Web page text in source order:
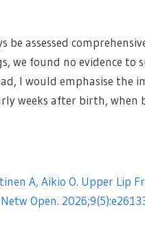
assessed
we found no evidence to
I would emphasise the
weeks after birth, when
A, Aikio O. Upper Lip
Open.